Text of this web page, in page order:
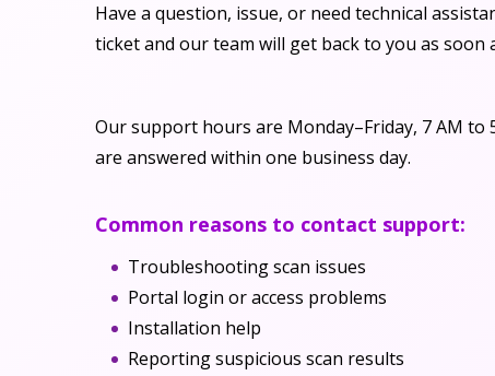
Have a question, issue, or need technical
ticket and our team will get back to you as soon
Our support hours are Monday–Friday, 7 AM to
are answered within one business day.
Common reasons to contact support:
Troubleshooting scan issues
Portal login or access problems
Installation help
Reporting suspicious scan results